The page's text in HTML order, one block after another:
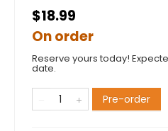
$18.99
On order
Reserve yours today!
date.
Pre-order